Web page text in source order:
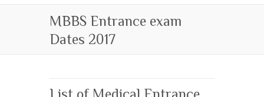
MBBS Entrance exam
Dates 2017
List of Medical Entrance